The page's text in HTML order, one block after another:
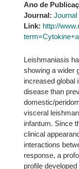
Ano de
Journal: Journal
Link: http://
Leishmaniasis
showing a wider
increased global
disease than
domestic/
visceral
infantum. Since
clinical
interactions
response, a
profile